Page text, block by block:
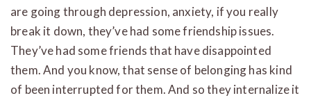
are going through depression, anxiety, if you really
break it down, they’ve had some friendship issues.
They’ve had some friends that have disappointed
them. And you know, that sense of belonging has kind
of been interrupted for them. And so they internalize it